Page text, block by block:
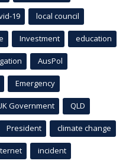
19 local council
Investment education
AusPol
Emergency
Government QLD
President climate change
incident